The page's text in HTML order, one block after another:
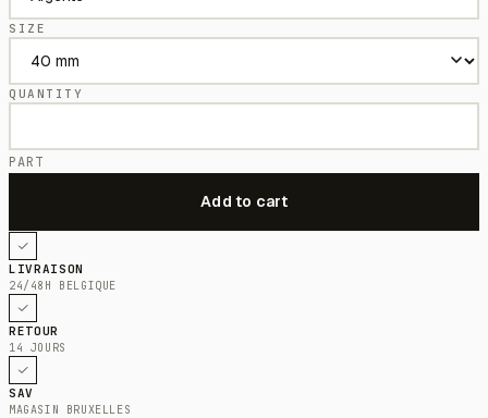
SIZE
QUANTITY
PART
LIVRAISON
24/48H BELGIQUE
RETOUR
14 JOURS
SAV
MAGASIN BRUXELLES